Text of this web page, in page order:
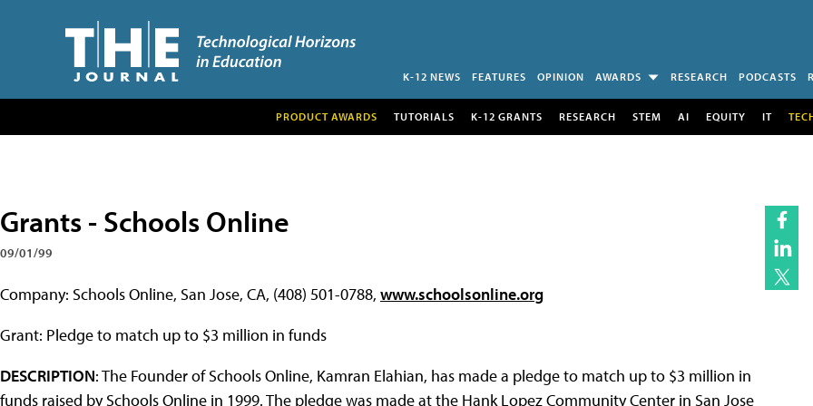
K-12 NEWS FEATURES OPINION AWARDS RESEARCH PODCASTS
PRODUCT AWARDS TUTORIALS K-12 GRANTS RESEARCH STEM AI EQUITY IT
Grants - Schools Online
09/01/99
Company: Schools Online, San Jose, CA, (408) 501-0788, www.schoolsonline.org
Grant: Pledge to match up to $3 million in funds
DESCRIPTION: The Founder of Schools Online, Kamran Elahian, has made a pledge to match up to $3 million in
funds raised by Schools Online in 1999. The pledge was made at the Hank Lopez Community Center in San Jose